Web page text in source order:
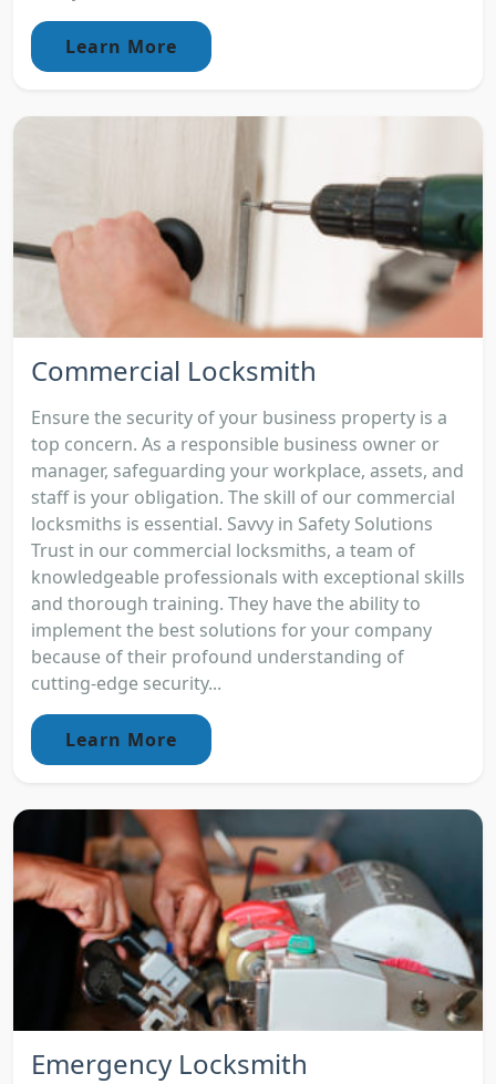
Learn More
Commercial Locksmith
Ensure the security of your business property is a
top concern. As a responsible business owner or
manager, safeguarding your workplace, assets, and
staff is your obligation. The skill of our commercial
locksmiths is essential. Savvy in Safety Solutions
Trust in our commercial locksmiths, a team of
knowledgeable professionals with exceptional skills
and thorough training. They have the ability to
implement the best solutions for your company
because of their profound understanding of
cutting-edge security...
Learn More
Emergency Locksmith